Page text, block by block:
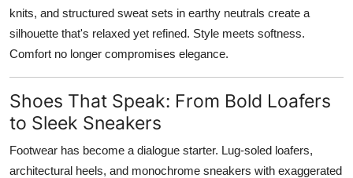
knits, and structured sweat sets in earthy neutrals create a
silhouette that's relaxed yet refined. Style meets softness.
Comfort no longer compromises elegance.
Shoes That Speak: From Bold Loafers
to Sleek Sneakers
Footwear has become a dialogue starter. Lug-soled loafers,
architectural heels, and monochrome sneakers with exaggerated